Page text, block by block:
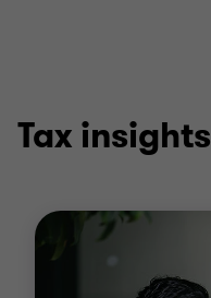
Tax insights